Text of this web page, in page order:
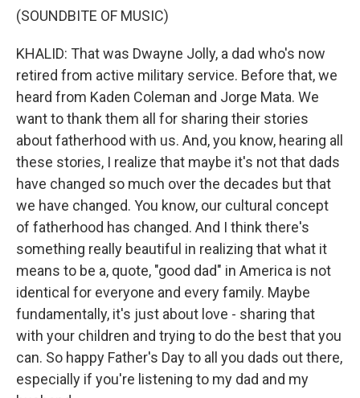
(SOUNDBITE OF MUSIC)
KHALID: That was Dwayne Jolly, a dad who's now
retired from active military service. Before that, we
heard from Kaden Coleman and Jorge Mata. We
want to thank them all for sharing their stories
about fatherhood with us. And, you know, hearing all
these stories, I realize that maybe it's not that dads
have changed so much over the decades but that
we have changed. You know, our cultural concept
of fatherhood has changed. And I think there's
something really beautiful in realizing that what it
means to be a, quote, "good dad" in America is not
identical for everyone and every family. Maybe
fundamentally, it's just about love - sharing that
with your children and trying to do the best that you
can. So happy Father's Day to all you dads out there,
especially if you're listening to my dad and my